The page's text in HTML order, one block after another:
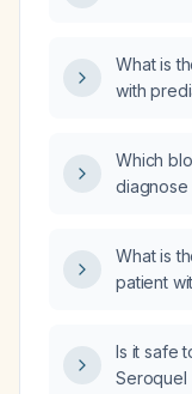
What is
with
Which
What is
patient
Is it safe
Seroquel